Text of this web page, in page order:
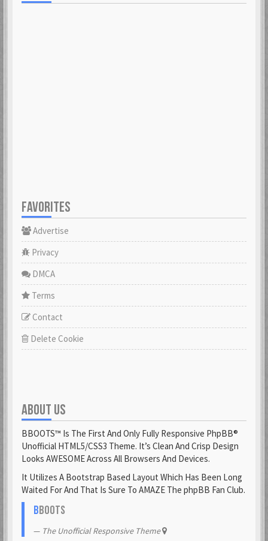
FAVORITES
Advertise
Privacy
DMCA
Terms
Contact
Delete Cookie
ABOUT US
BBOOTS™ Is The First And Only Fully Responsive PhpBB®
Unofficial HTML5/CSS3 Theme. It’s Clean And Crisp Design
Looks AWESOME Across All Browsers And Devices.
It Utilizes A Bootstrap Based Layout Which Has Been Long
Waited For And That Is Sure To AMAZE The phpBB Fan Club.
BBOOTS
The Unofficial Responsive Theme